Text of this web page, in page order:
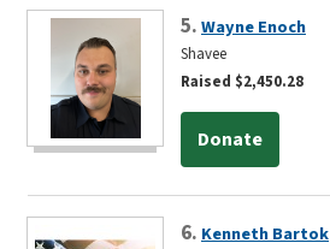
5.Wayne Enoch
Shavee
Raised $2,450.28
Donate
6. Kenneth Bartok